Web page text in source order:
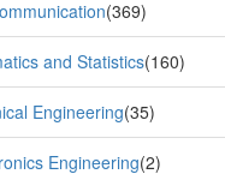
(369)
and Statistics(160)
Engineering(35)
Engineering(2)